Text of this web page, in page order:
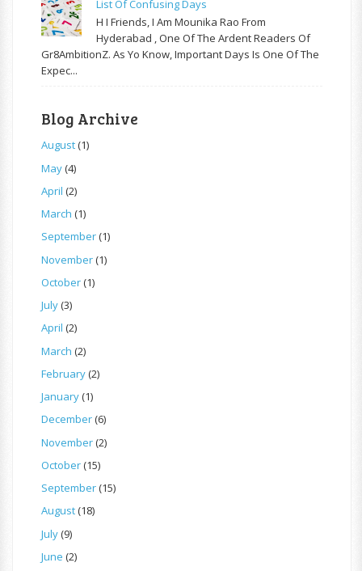
List Of Confusing Days
H I Friends, I Am Mounika Rao From
Hyderabad , One Of The Ardent Readers Of
Gr8AmbitionZ. As Yo Know, Important Days Is One Of The
Expec...
Blog Archive
August(1)
May(4)
April (2)
March (1)
September(1)
November(1)
October(1)
July(3)
April (2)
March (2)
February(2)
January(1)
December(6)
November(2)
October(15)
September(15)
August(18)
July(9)
June (2)